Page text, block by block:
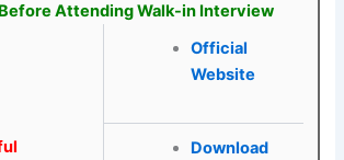
Attending Walk-in Interview
Official
Website
Download